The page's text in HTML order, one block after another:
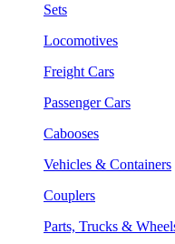
Sets
Locomotives
Freight Cars
Passenger Cars
Cabooses
Vehicles & Containers
Couplers
Parts, Trucks &